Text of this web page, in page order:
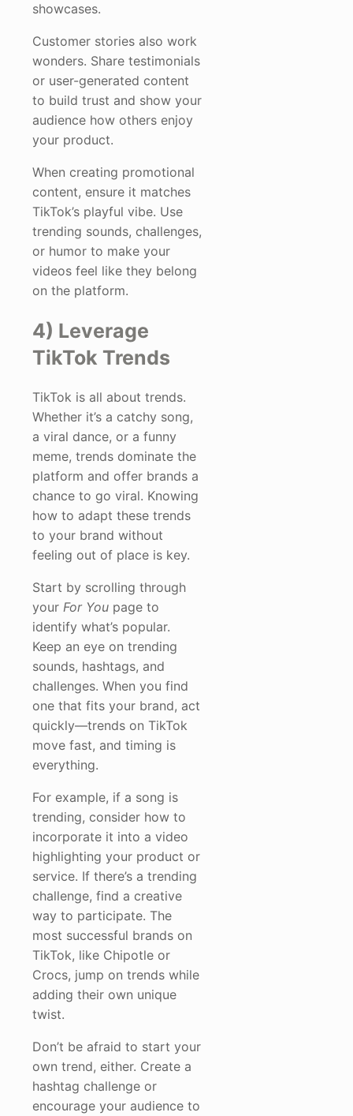
showcases.
Customer stories also work
wonders. Share testimonials
or user-generated content
to build trust and show your
audience how others enjoy
your product.
When creating promotional
content, ensure it matches
TikTok’s playful vibe. Use
trending sounds, challenges,
or humor to make your
videos feel like they belong
on the platform.
4) Leverage
TikTok Trends
TikTok is all about trends.
Whether it’s a catchy song,
a viral dance, or a funny
meme, trends dominate the
platform and offer brands a
chance to go viral. Knowing
how to adapt these trends
to your brand without
feeling out of place is key.
Start by scrolling through
your For You page to
identify what’s popular.
Keep an eye on trending
sounds, hashtags, and
challenges. When you find
one that fits your brand, act
quickly—trends on TikTok
move fast, and timing is
everything.
For example, if a song is
trending, consider how to
incorporate it into a video
highlighting your product or
service. If there’s a trending
challenge, find a creative
way to participate. The
most successful brands on
TikTok, like Chipotle or
Crocs, jump on trends while
adding their own unique
twist.
Don’t be afraid to start your
own trend, either. Create a
hashtag challenge or
encourage your audience to